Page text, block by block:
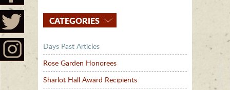
CATEGORIES
Days Past Articles
Rose Garden Honorees
Sharlot Hall Award Recipients